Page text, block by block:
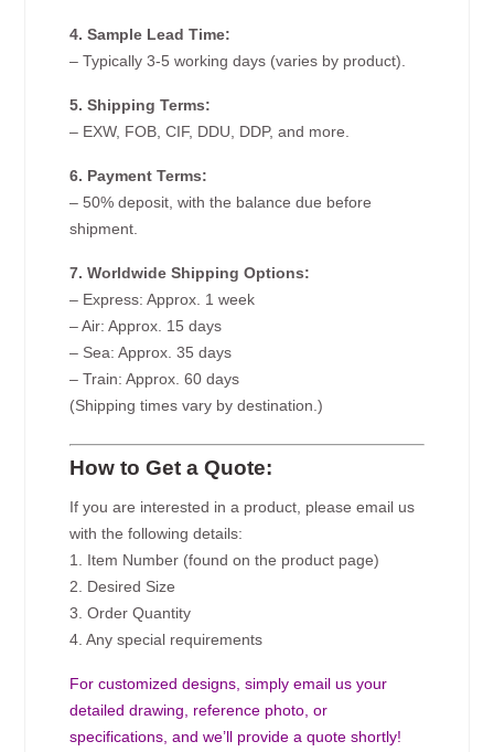
4. Sample Lead Time:
– Typically 3-5 working days (varies by product).
5. Shipping Terms:
– EXW, FOB, CIF, DDU, DDP, and more.
6. Payment Terms:
– 50% deposit, with the balance due before
shipment.
7. Worldwide Shipping Options:
– Express: Approx. 1 week
– Air: Approx. 15 days
– Sea: Approx. 35 days
– Train: Approx. 60 days
(Shipping times vary by destination.)
How to Get a Quote:
If you are interested in a product, please email us
with the following details:
1. Item Number (found on the product page)
2. Desired Size
3. Order Quantity
4. Any special requirements
For customized designs, simply email us your
detailed drawing, reference photo, or
specifications, and we’ll provide a quote shortly!